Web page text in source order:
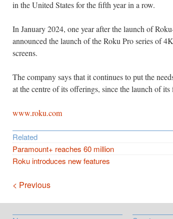
in the United States for the fifth year in a row.
In January 2024, one year after the launch of
announced the launch of the Roku Pro series of
screens.
The company says that it continues to put the
at the centre of its offerings, since the launch of
www.roku.com
Related
Paramount+ reaches 60 million
Roku introduces new features
Navigation
< Previous